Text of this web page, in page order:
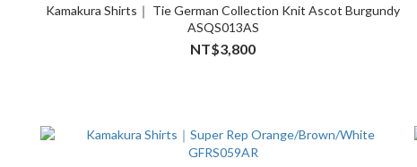
Kamakura Shirts｜ Tie German Collection Knit Ascot Burgundy
ASQS013AS
NT$3,800